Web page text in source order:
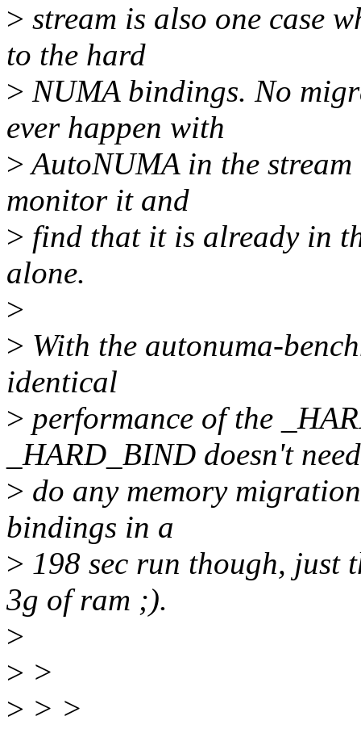
> stream is also one case
to the hard
> NUMA bindings. No
ever happen with
>AutoNUMA in the
monitor it and
> find that it is already in
alone.
>
> With the autonuma-
identical
> performance of the
_HARD_BIND doesn't
> do any memory
bindings in a
> 198 sec run though, just
3g of ram ;).
>
> >
> > >